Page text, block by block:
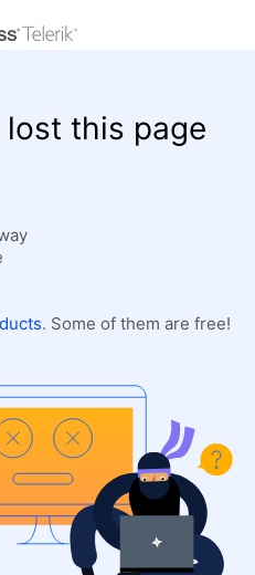
lost this page
. Some of them are free!